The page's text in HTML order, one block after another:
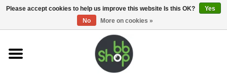
0 Items - €0,00
Home
Please accept cookies to help us improve this website Is this OK?
Yes
No
More on cookies »